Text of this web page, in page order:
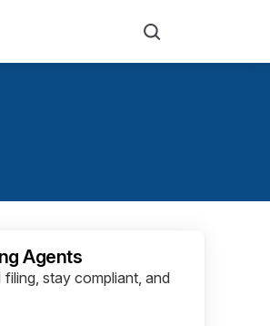
Agents
stay compliant, and